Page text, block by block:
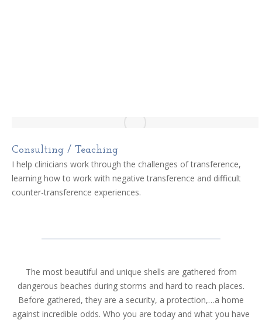
Consulting / Teaching
I help clinicians work through the challenges of transference,
learning how to work with negative transference and difficult
counter-transference experiences.
The most beautiful and unique shells are gathered from
dangerous beaches during storms and hard to reach places.
Before gathered, they are a security, a protection,…a home
against incredible odds. Who you are today and what you have